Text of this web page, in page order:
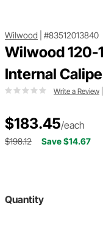
Wilwood #83512013840
Wilwood 120-
Internal
Write a Review
$183.45/each
$198.12 Save $14.67
Quantity